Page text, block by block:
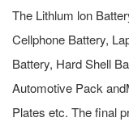
The Lithlum lon
Cellphone Battery,
Battery, Hard Shell
Automotive Pack
Plates etc. The final